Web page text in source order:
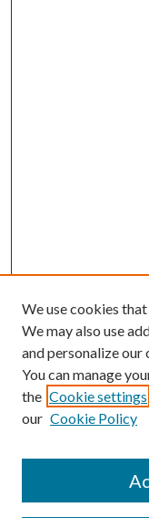
Submission Guidelines
Gilberto Espinosa Prize
We use cookies
We may also use
and personalize
You can manage
the Cookie settings
our Cookie Policy